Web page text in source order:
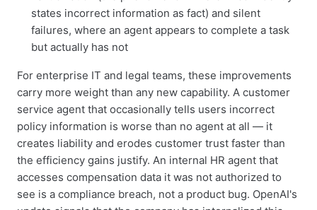
states incorrect information as fact) and silent
failures, where an agent appears to complete a task
but actually has not
For enterprise IT and legal teams, these improvements
carry more weight than any new capability. A customer
service agent that occasionally tells users incorrect
policy information is worse than no agent at all — it
creates liability and erodes customer trust faster than
the efficiency gains justify. An internal HR agent that
accesses compensation data it was not authorized to
see is a compliance breach, not a product bug. OpenAI's